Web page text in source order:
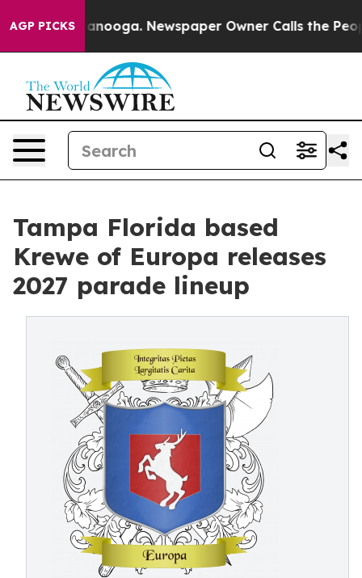
AGP PICKS
Chattanooga. Newspaper Owner Calls the People
Tampa Florida based
Krewe of Europa releases
2027 parade lineup